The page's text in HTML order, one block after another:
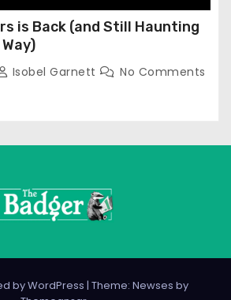
is Back (and Still Haunting
Isobel Garnett No Comments
by WordPress | Theme: Newses by